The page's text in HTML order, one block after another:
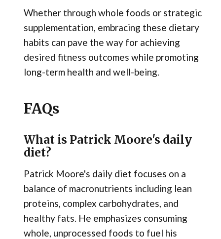
Whether through whole foods or strategic
supplementation, embracing these dietary
habits can pave the way for achieving
desired fitness outcomes while promoting
long-term health and well-being.
FAQs
What is Patrick Moore's daily
diet?
Patrick Moore's daily diet focuses on a
balance of macronutrients including lean
proteins, complex carbohydrates, and
healthy fats. He emphasizes consuming
whole, unprocessed foods to fuel his